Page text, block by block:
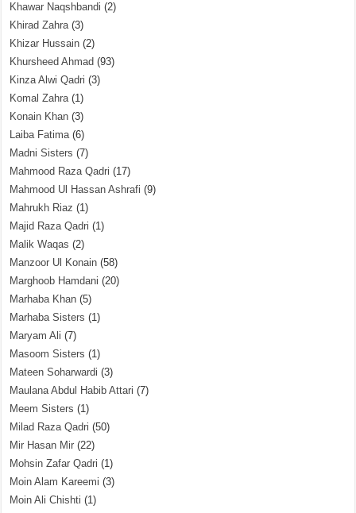
Khawar Naqshbandi (2)
Khirad Zahra(3)
Khizar Hussain (2)
Khursheed Ahmad (93)
Kinza Alwi Qadri (3)
Komal Zahra(1)
Konain Khan (3)
Laiba Fatima(6)
Madni Sisters (7)
Mahmood Raza Qadri (17)
Mahmood Ul Hassan Ashrafi (9)
Mahrukh Riaz (1)
Majid Raza Qadri (1)
Malik Waqas (2)
Manzoor Ul Konain (58)
Marghoob Hamdani (20)
Marhaba Khan (5)
Marhaba Sisters (1)
Maryam Ali (7)
Masoom Sisters (1)
Mateen Soharwardi (3)
Maulana Abdul Habib Attari (7)
Meem Sisters (1)
Milad Raza Qadri (50)
Mir Hasan Mir (22)
Mohsin Zafar Qadri (1)
Moin Alam Kareemi (3)
Moin Ali Chishti (1)